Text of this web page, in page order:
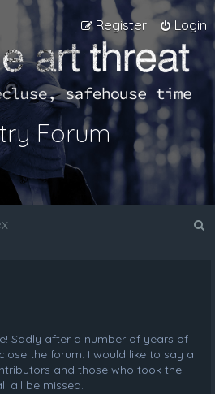
Login
Register
Forum
Sadly after a number of years of
the forum. I would like to say a
and those who took the
all be missed.